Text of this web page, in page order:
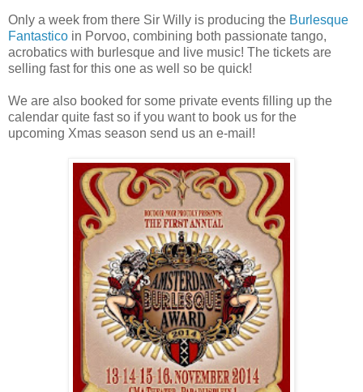
Only a week from there Sir Willy is producing the Burlesque
Fantastico in Porvoo, combining both passionate tango,
acrobatics with burlesque and live music! The tickets are
selling fast for this one as well so be quick!
We are also booked for some private events filling up the
calendar quite fast so if you want to book us for the
upcoming Xmas season send us an e-mail!